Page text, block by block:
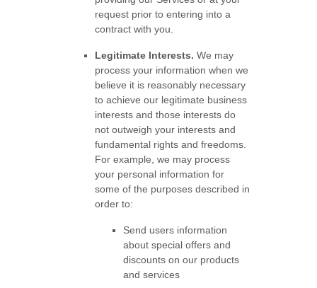
request prior to entering into a
contract with you.
Legitimate Interests. We may
process your information when we
believe it is reasonably necessary
to achieve our legitimate business
interests and those interests do
not outweigh your interests and
fundamental rights and freedoms.
For example, we may process
your personal information for
some of the purposes described in
order to:
Send users information
about special offers and
discounts on our products
and services